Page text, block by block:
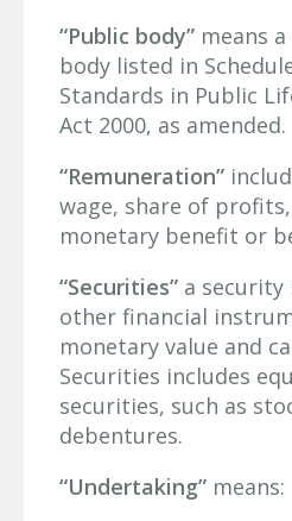
“Public body” means
body listed in
Standards in Public
Act 2000, as amended.
“Remuneration”
wage, share of
monetary benefit or
“Securities” a
other financial
monetary value and
Securities includes
securities, such as
debentures.
“Undertaking” means: